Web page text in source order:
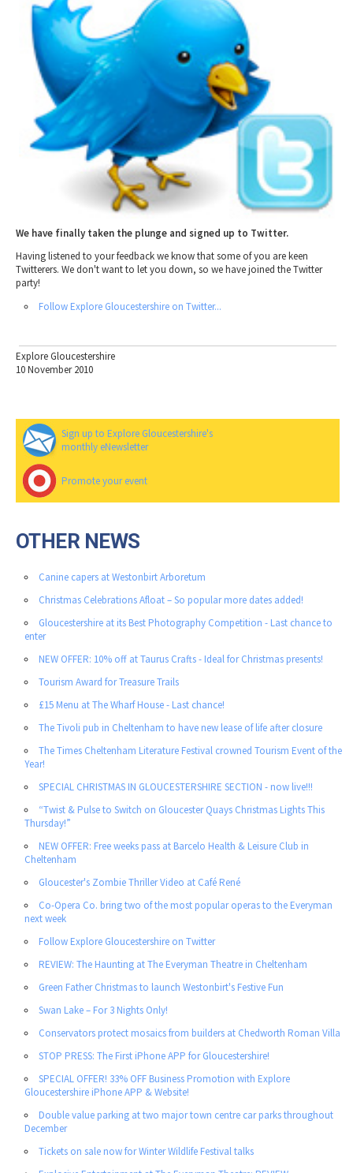
Museums & Heritage
Places of Interest
Gloucestershire Walks
Childrens Birthday Parties
Gloucestershire Weddings
Eating Out Offers
Farm Shops & Markets
Tewkesbury & Severn Vale
Hotels
B&Bs / Guest Houses
Self Catering Accommodation
Caravan & Camping
Special Competitions
Past Competition & Answers
We have finally taken the plunge and signed up to Twitter.
Having listened to your feedback we know that some of you are keen
Twitterers. We don't want to let you down, so we have joined the Twitter
party!
Follow Explore Gloucestershire on Twitter...
Explore Gloucestershire
10 November 2010
Sign up to Explore Gloucestershire's
monthly eNewsletter
Promote your event
OTHER NEWS
Canine capers at Westonbirt Arboretum
Christmas Celebrations Afloat – So popular more dates added!
Gloucestershire at its Best Photography Competition - Last chance to
enter
NEW OFFER: 10% off at Taurus Crafts - Ideal for Christmas presents!
Tourism Award for Treasure Trails
£15 Menu at The Wharf House - Last chance!
The Tivoli pub in Cheltenham to have new lease of life after closure
The Times Cheltenham Literature Festival crowned Tourism Event of the
Year!
SPECIAL CHRISTMAS IN GLOUCESTERSHIRE SECTION - now live!!!
“Twist & Pulse to Switch on Gloucester Quays Christmas Lights This
Thursday!”
NEW OFFER: Free weeks pass at Barcelo Health & Leisure Club in
Cheltenham
Gloucester's Zombie Thriller Video at Café René
Co-Opera Co. bring two of the most popular operas to the Everyman
next week
Follow Explore Gloucestershire on Twitter
REVIEW: The Haunting at The Everyman Theatre in Cheltenham
Green Father Christmas to launch Westonbirt's Festive Fun
Swan Lake – For 3 Nights Only!
Conservators protect mosaics from builders at Chedworth Roman Villa
STOP PRESS: The First iPhone APP for Gloucestershire!
SPECIAL OFFER! 33% OFF Business Promotion with Explore
Gloucestershire iPhone APP & Website!
Double value parking at two major town centre car parks throughout
December
Tickets on sale now for Winter Wildlife Festival talks